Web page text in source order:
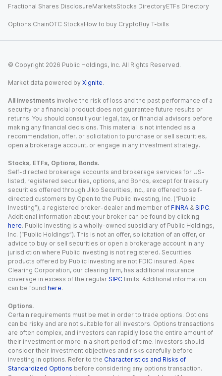
Fractional Shares DisclosureMarketsStocks DirectoryETFs Directory
Options ChainOTC StocksHow to buy CryptoBuy T-bills
© Copyright 2026 Public Holdings, Inc. All Rights Reserved.
Market data powered by Xignite.
All investments involve the risk of loss and the past performance of a
security or a financial product does not guarantee future results or
returns. You should consult your legal, tax, or financial advisors before
making any financial decisions. This material is not intended as a
recommendation, offer, or solicitation to purchase or sell securities,
open a brokerage account, or engage in any investment strategy.
Stocks, ETFs, Options, Bonds.
Self-directed brokerage accounts and brokerage services for US-
listed, registered securities, options, and Bonds, except for treasury
securities offered through Jiko Securities, Inc., are offered to self-
directed customers by Open to the Public Investing, Inc. (“Public
Investing”), a registered broker-dealer and member of FINRA & SIPC.
Additional information about your broker can be found by clicking
here. Public Investing is a wholly-owned subsidiary of Public Holdings,
Inc. (“Public Holdings”). This is not an offer, solicitation of an offer, or
advice to buy or sell securities or open a brokerage account in any
jurisdiction where Public Investing is not registered. Securities
products offered by Public Investing are not FDIC insured. Apex
Clearing Corporation, our clearing firm, has additional insurance
coverage in excess of the regular SIPC limits. Additional information
can be found here.
Options.
Certain requirements must be met in order to trade options. Options
can be risky and are not suitable for all investors. Options transactions
are often complex, and investors can rapidly lose the entire amount of
their investment or more in a short period of time. Investors should
consider their investment objectives and risks carefully before
investing in options. Refer to the Characteristics and Risks of
Standardized Options before considering any options transaction.